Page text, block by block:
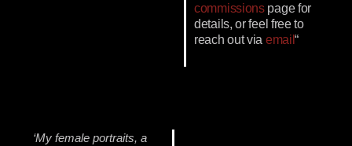
commissionspage for
details, or feel free to
reach out via email“
‘My female portraits, a